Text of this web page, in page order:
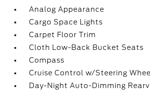
Analog Appearance
Cargo Space Lights
Carpet Floor Trim
Cloth Low-Back Bucket Seats
Compass
Cruise Control w/Steering
Day-Night Auto-Dimming